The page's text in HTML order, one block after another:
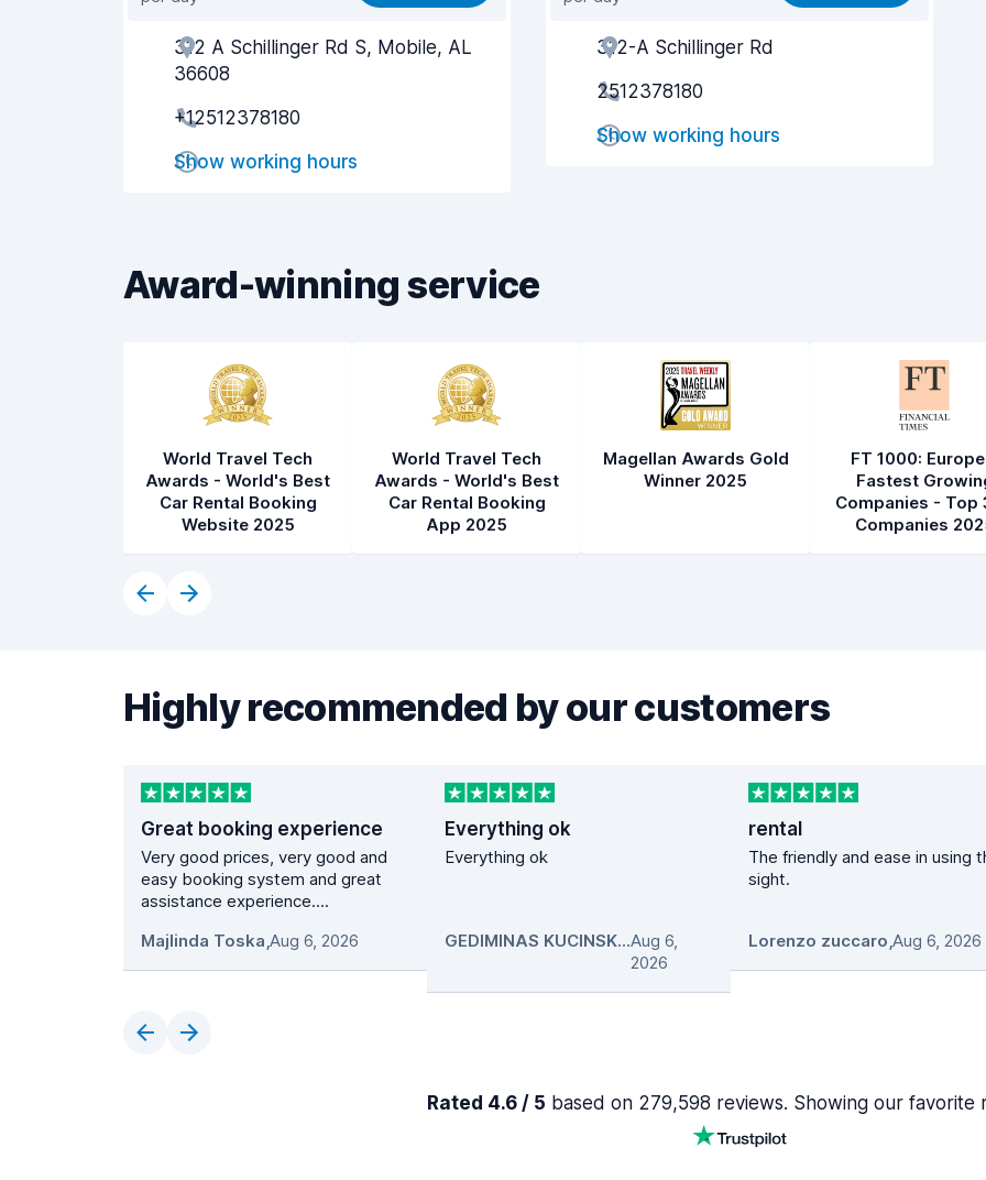
Ease of finding 8.2
Agent helpfulness 8.3
Pick-up speed
Drop-off speed
312 A Schillinger Rd S, Mobile, AL
36608
+12512378180
Show working hours
Ease of finding 8.2
Agent helpfulness
Pick-up speed
Drop-off speed
312-A Schillinger Rd
2512378180
Show working hours
Award-winning service
World Travel Tech
Awards - World's Best
Car Rental Booking
Website 2025
World Travel Tech
Awards - World's Best
Car Rental Booking
App 2025
Magellan Awards Gold
Winner 2025
FT 1000:
Fastest
Companies - Top
Companies
Highly recommended by our customers
Great booking experience
Very good prices, very good and
easy booking system and great
assistance experience....
Majlinda Toska,Aug 6, 2026
Everything ok
Everything ok
GEDIMINAS KUCINSKAS ,
Aug 6,
2026
rental
The friendly and ease in using
sight.
Lorenzo zuccaro,Aug 6, 2026
Rated 4.6 / 5 based on 279,598 reviews. Showing our favorite